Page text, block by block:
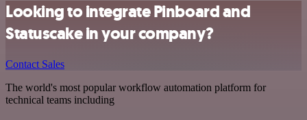
Looking to integrate Pinboard and
Statuscake in your company?
Contact Sales
The world's most popular workflow automation platform for
technical teams including